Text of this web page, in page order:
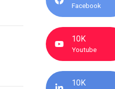
Facebook
10K
Youtube
10K